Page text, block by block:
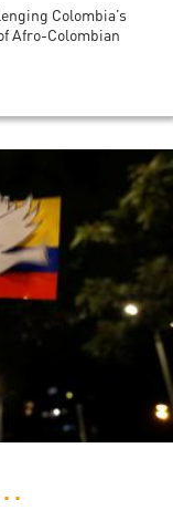
Colombia’s
Afro-Colombian
and Public Participation in Colombia